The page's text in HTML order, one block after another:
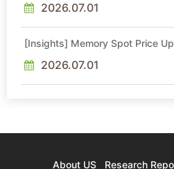
2026.07.01
[Insights] Memory Spot Price
Sideways Market
2026.07.01
About US Research